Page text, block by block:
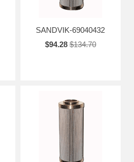
SANDVIK-69040432
$94.28 $134.70